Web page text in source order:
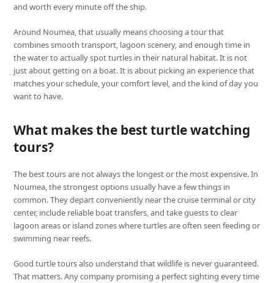
and worth every minute off the ship.
Around Noumea, that usually means choosing a tour that
combines smooth transport, lagoon scenery, and enough time in
the water to actually spot turtles in their natural habitat. It is not
just about getting on a boat. It is about picking an experience that
matches your schedule, your comfort level, and the kind of day you
want to have.
What makes the best turtle watching
tours?
The best tours are not always the longest or the most expensive. In
Noumea, the strongest options usually have a few things in
common. They depart conveniently near the cruise terminal or city
center, include reliable boat transfers, and take guests to clear
lagoon areas or island zones where turtles are often seen feeding or
swimming near reefs.
Good turtle tours also understand that wildlife is never guaranteed.
That matters. Any company promising a perfect sighting every time